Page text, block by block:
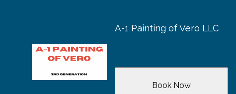
A-1 Painting of Vero LLC
Book Now